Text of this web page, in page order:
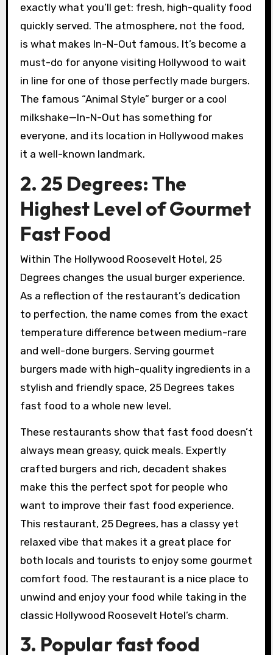
exactly what you’ll get: fresh, high-quality food
quickly served. The atmosphere, not the food,
is what makes In-N-Out famous. It’s become a
must-do for anyone visiting Hollywood to wait
in line for one of those perfectly made burgers.
The famous “Animal Style” burger or a cool
milkshake—In-N-Out has something for
everyone, and its location in Hollywood makes
it a well-known landmark.
2. 25 Degrees: The
Highest Level of Gourmet
Fast Food
Within The Hollywood Roosevelt Hotel, 25
Degrees changes the usual burger experience.
As a reflection of the restaurant’s dedication
to perfection, the name comes from the exact
temperature difference between medium-rare
and well-done burgers. Serving gourmet
burgers made with high-quality ingredients in a
stylish and friendly space, 25 Degrees takes
fast food to a whole new level.
These restaurants show that fast food doesn’t
always mean greasy, quick meals. Expertly
crafted burgers and rich, decadent shakes
make this the perfect spot for people who
want to improve their fast food experience.
This restaurant, 25 Degrees, has a classy yet
relaxed vibe that makes it a great place for
both locals and tourists to enjoy some gourmet
comfort food. The restaurant is a nice place to
unwind and enjoy your food while taking in the
classic Hollywood Roosevelt Hotel’s charm.
3. Popular fast food